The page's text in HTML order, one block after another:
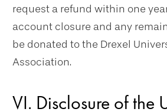
request a refund within one
account closure and any
be donated to the Drexel
Association.
VI. Disclosure of the